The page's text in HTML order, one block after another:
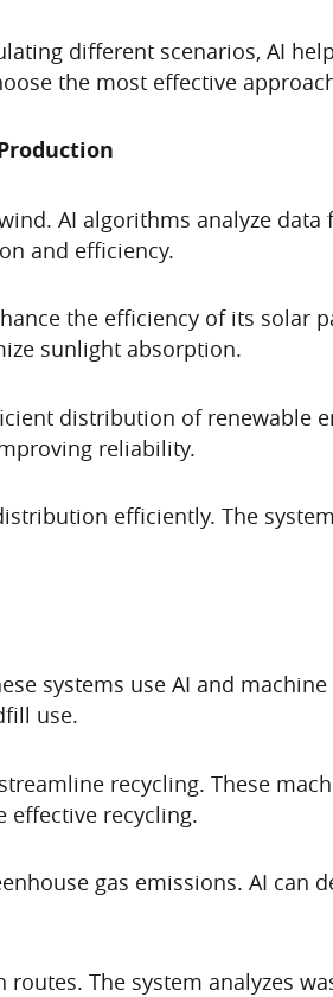
different scenarios, AI
the most effective
AI algorithms analyze
and efficiency.
the efficiency of its solar
sunlight absorption.
distribution of renewable
reliability.
efficiently. The
systems use AI and
use.
recycling. These
effective recycling.
gas emissions. AI can
The system analyzes